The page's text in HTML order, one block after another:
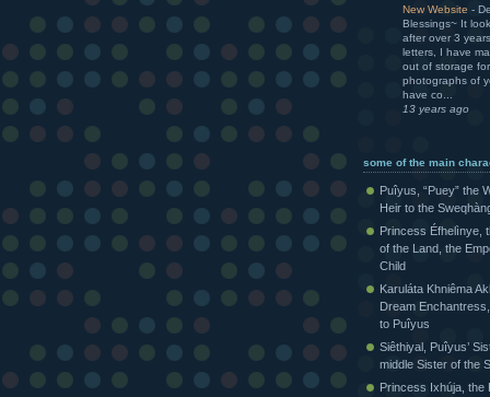
New Website -
Blessings~ It
after over 3
letters, I have
out of storage for
photographs of
have co...
13 years ago
some of the main
Puîyus, “Puey” the
Heir to the
Princess Éfhelìnye,
of the Land, the
Child
Karuláta Khniêma
Dream
to Puîyus
Siêthiyal, Puîyus’
middle Sister of the
Princess Ixhúja, the